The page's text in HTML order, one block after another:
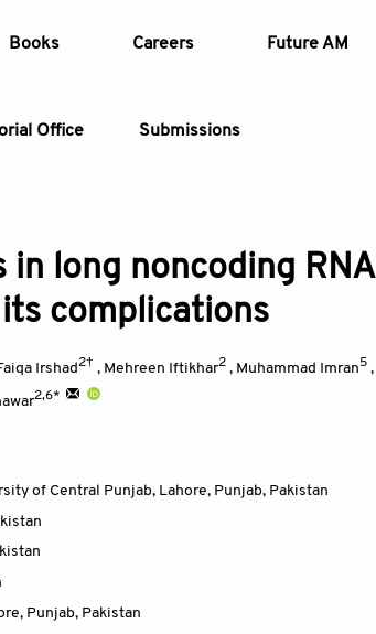
Books Careers Future AM
Office Submissions
Types Article Types
—
in long noncoding RNA
complications
Irshad2† , Mehreen Iftikhar2 , Muhammad Imran5 ,
2,6*
of Central Punjab, Lahore, Punjab, Pakistan
Punjab, Pakistan